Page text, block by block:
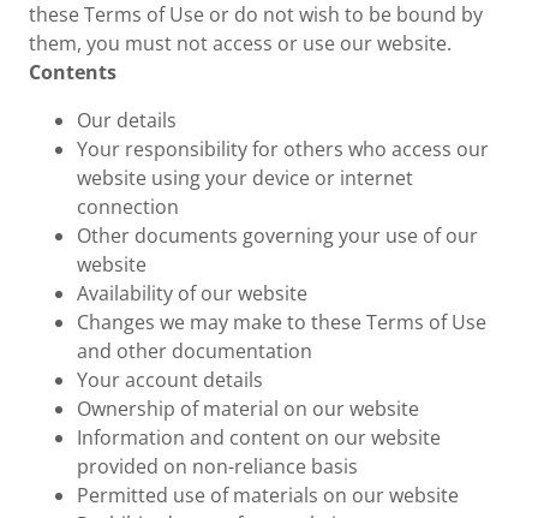
these Terms of Use or do not wish to be bound by
them, you must not access or use our website.
Contents
Our details
Your responsibility for others who access our
website using your device or internet
connection
Other documents governing your use of our
website
Availability of our website
Changes we may make to these Terms of Use
and other documentation
Your account details
Ownership of material on our website
Information and content on our website
provided on non-reliance basis
Permitted use of materials on our website